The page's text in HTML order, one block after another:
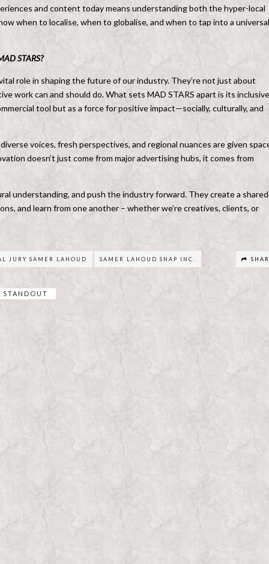
and content today means understanding both the hyper-local
when to localise, when to globalise, and when to tap into a universal
STARS?
role in shaping the future of our industry. They’re not just about
work can and should do. What sets MAD STARS apart is its
tool but as a force for positive impact—socially, culturally, and
voices, fresh perspectives, and regional nuances are given
doesn’t just come from major advertising hubs, it comes from
understanding, and push the industry forward. They create a shared
and learn from one another – whether we’re creatives, clients, or
JURY SAMER LAHOUD SAMER LAHOUD SNAP INC.
STANDOUT